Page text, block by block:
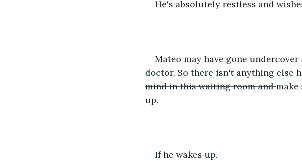
He's absolutely restless and
Mateo may have gone
doctor. So there isn't anything else
mind in this waiting room and make
up.
If he wakes up.